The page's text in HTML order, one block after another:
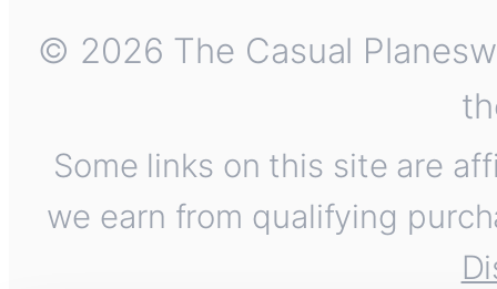
© 2026 The Casual
Some links on this site are
we earn from qualifying